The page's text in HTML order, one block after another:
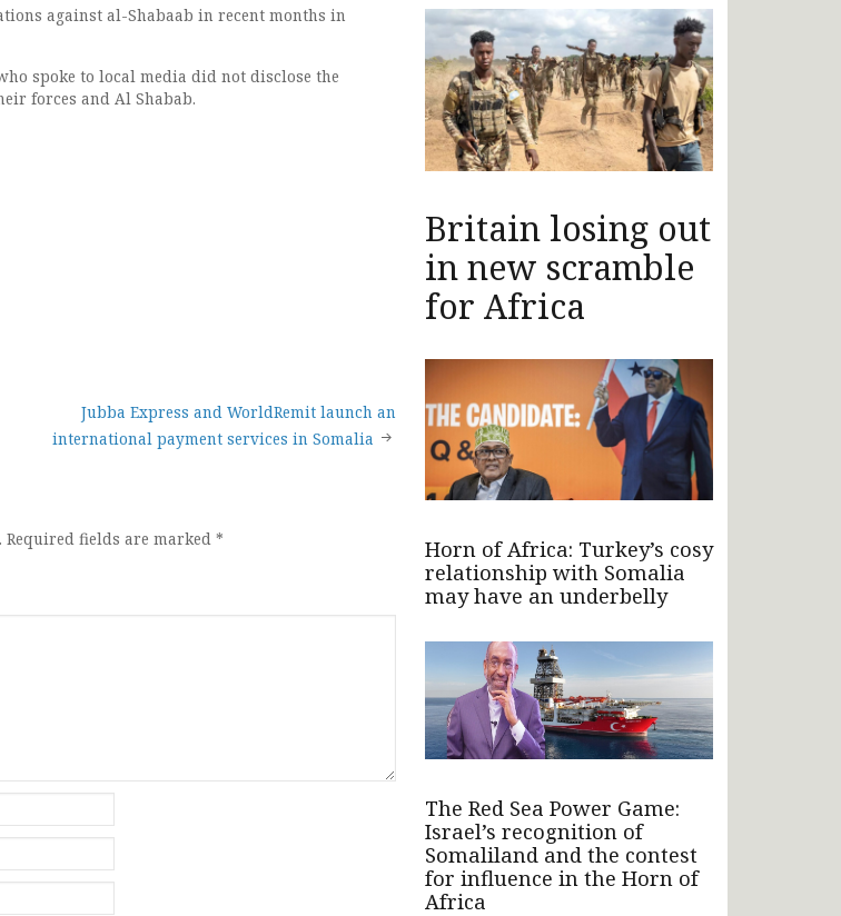
against al-Shabaab in recent months in
spoke to local media did not disclose the
forces and Al Shabab.
Jubba Express and WorldRemit launch an
international payment services in Somalia
Required fields are marked *
Britain losing out
in new scramble
for Africa
Horn of Africa: Turkey’s cosy
relationship with Somalia
may have an underbelly
The Red Sea Power Game:
Israel’s recognition of
Somaliland and the contest
for influence in the Horn of
Africa